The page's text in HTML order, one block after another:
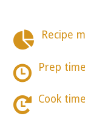
Recipe
Prep
Cook